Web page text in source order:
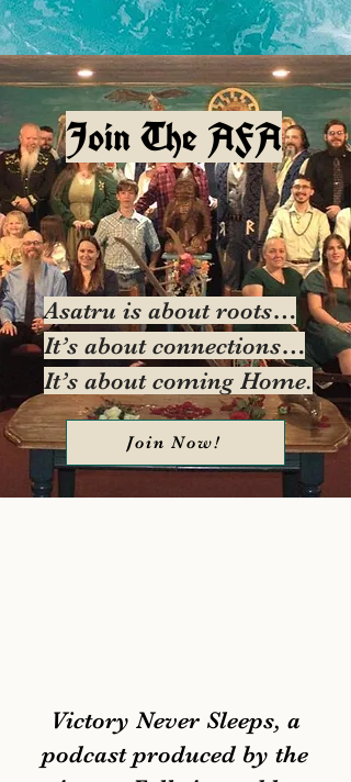
Join The AFA
Asatru is about roots…
It’s about connections…
It’s about coming Home.
Join Now!
Victory Never Sleeps, a
podcast produced by the